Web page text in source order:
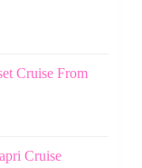
Cruise From
Cruise